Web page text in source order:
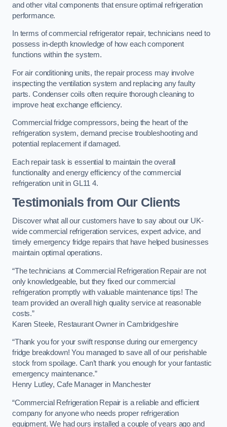
and other vital components that ensure optimal refrigeration
performance.
In terms of commercial refrigerator repair, technicians need to
possess in-depth knowledge of how each component
functions within the system.
For air conditioning units, the repair process may involve
inspecting the ventilation system and replacing any faulty
parts. Condenser coils often require thorough cleaning to
improve heat exchange efficiency.
Commercial fridge compressors, being the heart of the
refrigeration system, demand precise troubleshooting and
potential replacement if damaged.
Each repair task is essential to maintain the overall
functionality and energy efficiency of the commercial
refrigeration unit in GL11 4.
Testimonials from Our Clients
Discover what all our customers have to say about our UK-
wide commercial refrigeration services, expert advice, and
timely emergency fridge repairs that have helped businesses
maintain optimal operations.
“The technicians at Commercial Refrigeration Repair are not
only knowledgeable, but they fixed our commercial
refrigeration promptly with valuable maintenance tips! The
team provided an overall high quality service at reasonable
costs.”
Karen Steele, Restaurant Owner in Cambridgeshire
“Thank you for your swift response during our emergency
fridge breakdown! You managed to save all of our perishable
stock from spoilage. Can’t thank you enough for your fantastic
emergency maintenance.”
Henry Lutley, Cafe Manager in Manchester
“Commercial Refrigeration Repair is a reliable and efficient
company for anyone who needs proper refrigeration
equipment. We had ours installed a couple of years ago and